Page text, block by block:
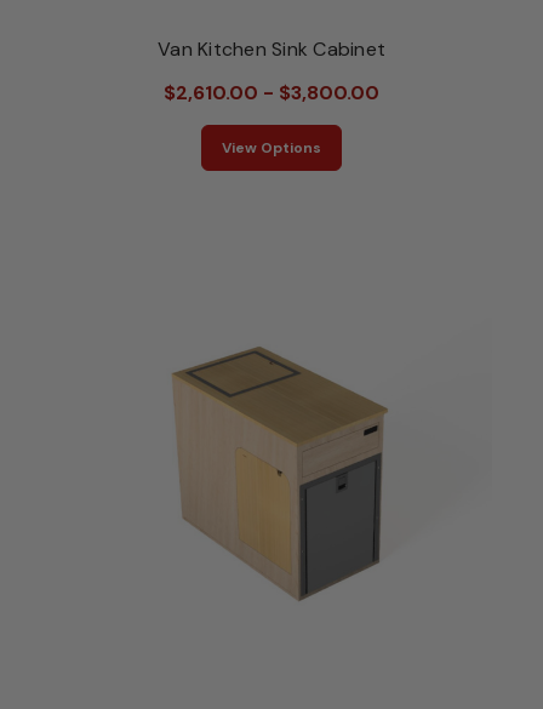
Van Kitchen Sink Cabinet
$2,610.00 - $3,800.00
View Options